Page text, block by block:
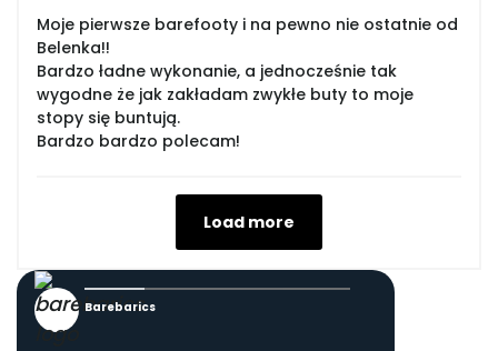
Moje pierwsze barefooty i na pewno nie ostatnie od
Belenka!!
Bardzo ładne wykonanie, a jednocześnie tak
wygodne że jak zakładam zwykłe buty to moje
stopy się buntują.
Bardzo bardzo polecam!
Load more
Barebarics